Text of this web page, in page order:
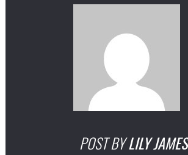
POST BY LILY JAMES